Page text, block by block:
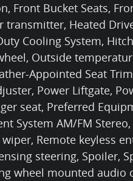
Front Bucket Seats,
transmitter, Heated
Cooling System,
Outside
Appointed Seat
Power Liftgate,
seat, Preferred
System AM/FM
Remote keyless
steering, Spoiler,
wheel mounted audio